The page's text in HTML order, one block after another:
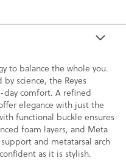
to balance the whole you.
science, the Reyes
comfort. A refined
elegance with just the
functional buckle ensures
foam layers, and Meta
and metatarsal arch
as it is stylish.